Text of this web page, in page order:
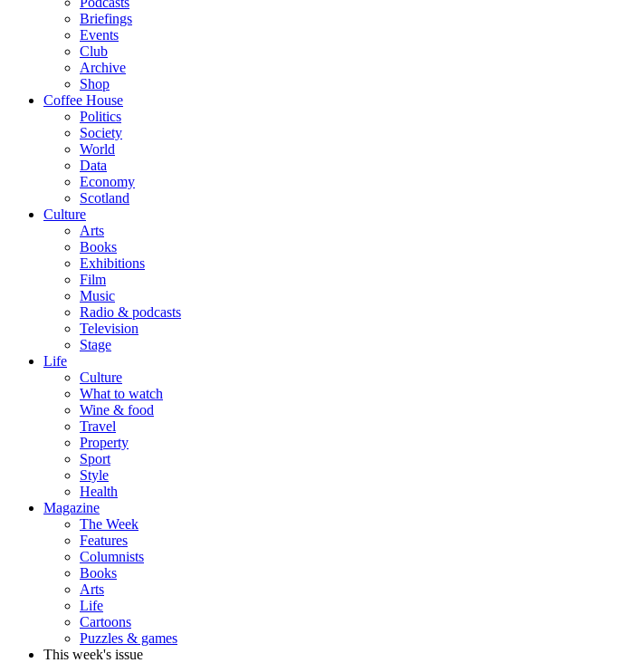
Briefings
Events
Club
Archive
Shop
Coffee House
Politics
Society
World
Data
Economy
Scotland
Culture
Arts
Books
Exhibitions
Film
Music
Radio & podcasts
Television
Stage
Life
Culture
What to watch
Wine & food
Travel
Property
Sport
Style
Health
Magazine
The Week
Features
Columnists
Books
Arts
Life
Cartoons
Puzzles & games
This week's issue